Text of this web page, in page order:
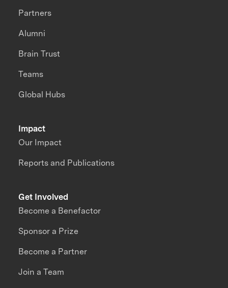
Impact
Our Impact
Reports and Publications
Partners
Alumni
Brain Trust
Teams
Global Hubs
Get Involved
Become a Benefactor
Sponsor a Prize
Become a Partner
Join a Team